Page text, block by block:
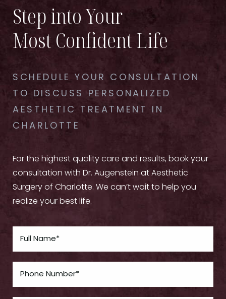
Step into Your
Most Confident Life
SCHEDULE YOUR CONSULTATION
TO DISCUSS PERSONALIZED
AESTHETIC TREATMENT IN
CHARLOTTE
For the highest quality care and results, book your
consultation with Dr. Augenstein at Aesthetic
Surgery of Charlotte. We can’t wait to help you
realize your best life.